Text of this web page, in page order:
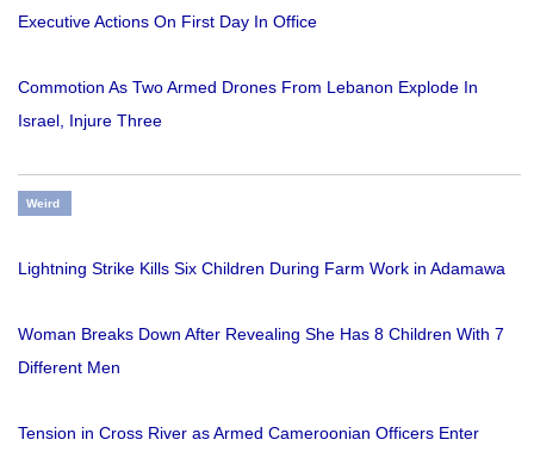
Executive Actions On First Day In Office
Commotion As Two Armed Drones From Lebanon Explode In
Israel, Injure Three
Weird
Lightning Strike Kills Six Children During Farm Work in Adamawa
Woman Breaks Down After Revealing She Has 8 Children With 7
Different Men
Tension in Cross River as Armed Cameroonian Officers Enter